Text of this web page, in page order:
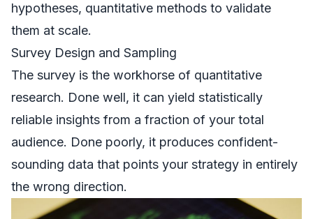
hypotheses, quantitative methods to validate
them at scale.
Survey Design and Sampling
The survey is the workhorse of quantitative
research. Done well, it can yield statistically
reliable insights from a fraction of your total
audience. Done poorly, it produces confident-
sounding data that points your strategy in entirely
the wrong direction.